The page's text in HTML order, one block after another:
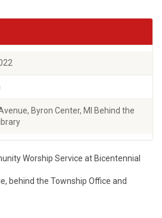
Byron Center, MI Behind the
Worship Service at Bicentennial
behind the Township Office and